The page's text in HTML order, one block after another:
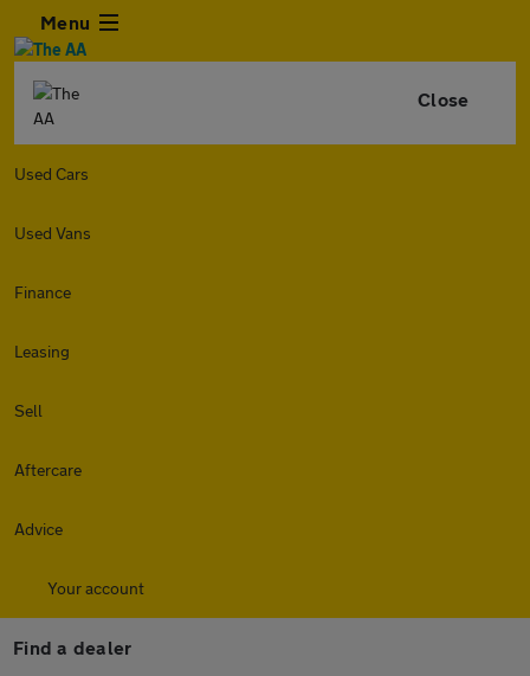
Menu
Close
Used Cars
Used Vans
Finance
Leasing
Sell
Aftercare
Advice
Your account
Find a dealer